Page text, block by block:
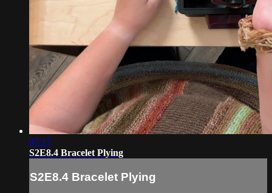
07:17
S2E8.4 Bracelet Plying
S2E8.4 Bracelet Plying